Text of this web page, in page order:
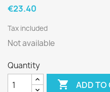
€23.40
Tax included
Not available
Quantity
 ADD TO